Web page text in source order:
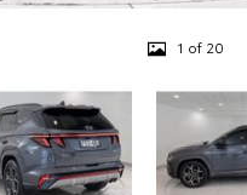
1 of 20